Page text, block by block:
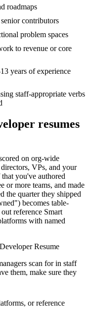
roadmaps
contributors
problem spaces
to revenue or core
years of experience
staff-appropriate verbs
resumes
on org-wide
VPs, and your
you've authored
or more teams, and made
the quarter they shipped
becomes table-
reference Smart
with named
Resume
scan for in staff
them, make sure they
or reference